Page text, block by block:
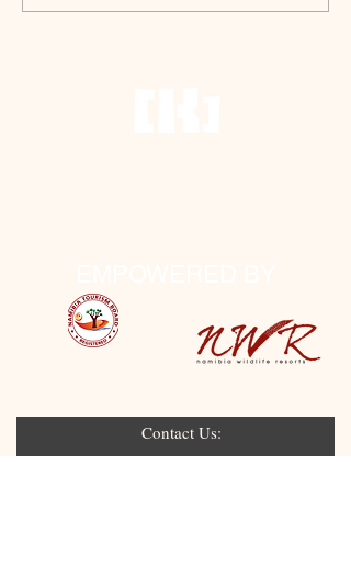
Contact Us: